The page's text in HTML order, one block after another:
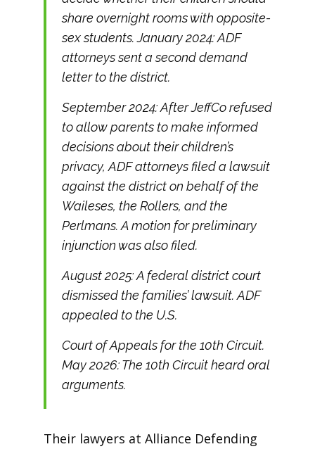
share overnight rooms with opposite-
sex students. January 2024: ADF
attorneys sent a second demand
letter to the district.
September 2024: After JeffCo refused
to allow parents to make informed
decisions about their children’s
privacy, ADF attorneys filed a lawsuit
against the district on behalf of the
Waileses, the Rollers, and the
Perlmans. A motion for preliminary
injunction was also filed.
August 2025: A federal district court
dismissed the families’ lawsuit. ADF
appealed to the U.S.
Court of Appeals for the 10th Circuit.
May 2026: The 10th Circuit heard oral
arguments.
Their lawyers at Alliance Defending